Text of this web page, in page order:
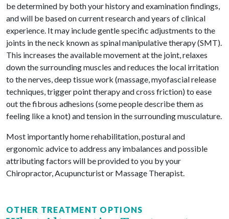
be determined by both your history and examination findings,
and will be based on current research and years of clinical
experience. It may include gentle specific adjustments to the
joints in the neck known as spinal manipulative therapy (SMT).
This increases the available movement at the joint, relaxes
down the surrounding muscles and reduces the local irritation
to the nerves, deep tissue work (massage, myofascial release
techniques, trigger point therapy and cross friction) to ease
out the fibrous adhesions (some people describe them as
feeling like a knot) and tension in the surrounding musculature.
Most importantly home rehabilitation, postural and
ergonomic advice to address any imbalances and possible
attributing factors will be provided to you by your
Chiropractor, Acupuncturist or Massage Therapist.
OTHER TREATMENT OPTIONS